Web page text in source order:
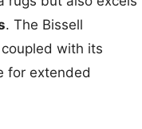
. The Bissell
with its
for extended